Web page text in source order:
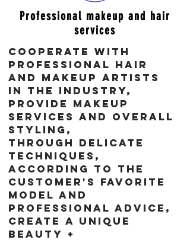
​Professional makeup and hair
services
Cooperate with
professional hair
and makeup artists
in the industry,
Provide makeup
services and overall
styling,
Through delicate
techniques,
according to the
customer's favorite
model and
professional advice,
create a unique
beauty +